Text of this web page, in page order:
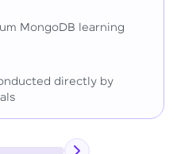
MongoDB learning
directly by